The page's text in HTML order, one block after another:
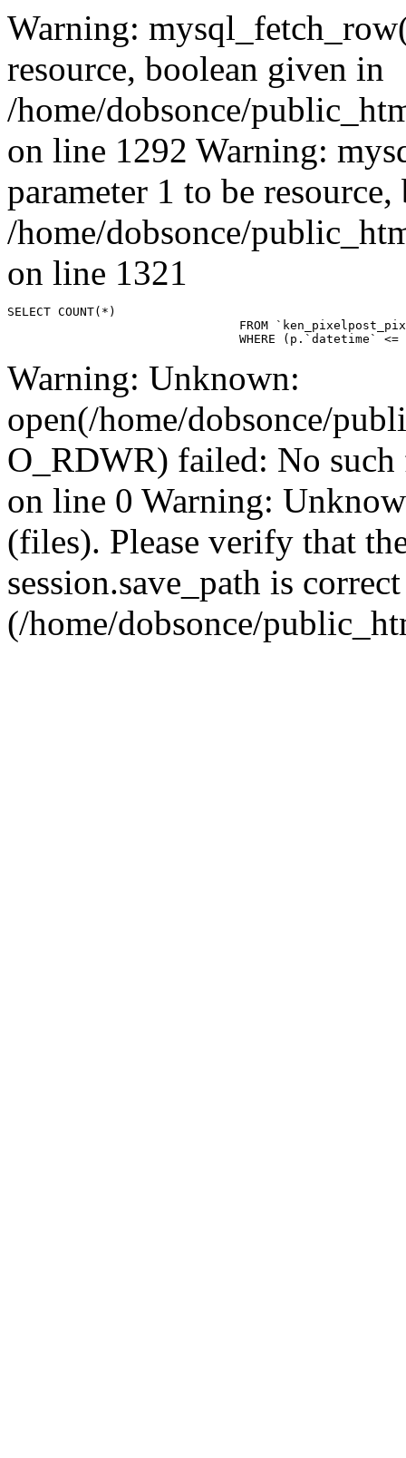
Warning:
resource, boolean given in
/home/dobsonce/
on line 1292 Warning:
parameter 1 to be
/home/dobsonce/
on line 1321
SELECT COUNT(*)
WHERE
Warning: Unknown:
open(/home/dobsonce/
O_RDWR) failed: No
on line 0 Warning:
(files). Please verify that
session.save_path is correct
(/home/dobsonce/